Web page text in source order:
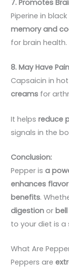
7. Promotes
Piperine in
memory and
for brain health.
8. May Have
Capsaicin in
creams for
It helpsreduce
signals in the
Conclusion:
Pepper isa
enhances
benefits.
digestion or
to your diet is
What Are
Peppers are